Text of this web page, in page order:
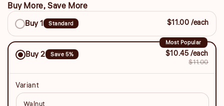
Buy More, Save More
Buy
More,
Save
More
Buy 1 Standard $11.00 /each
Most Popular
Buy 2 Save 5% $10.45 /each
$11.00
Variant